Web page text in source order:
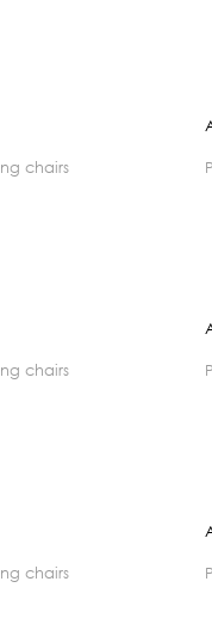
chairs
chairs
chairs